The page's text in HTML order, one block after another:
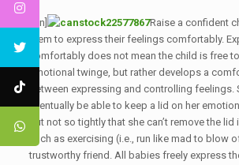
[:en]
Raise a confident
them to express their feelings comfortably.
comfortably does not mean the child is free
emotional twinge, but rather develops a
between expressing and controlling feelings.
eventually be able to keep a lid on her
but not so tightly that she can’t remove the lid
such as exercising (i.e., run like mad to blow
trustworthy friend. All babies freely express